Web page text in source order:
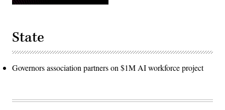
State
Governors association partners on $1M AI workforce project